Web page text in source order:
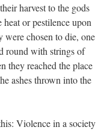
harvest to the gods
heat or pestilence upon
chosen to die, one
round with strings of
they reached the place
ashes thrown into the
Violence in a society